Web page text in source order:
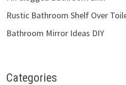
Rustic Bathroom Shelf Over
Bathroom Mirror Ideas DIY
Categories